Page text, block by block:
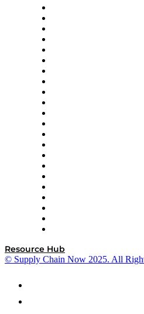
Resource Hub
© Supply Chain Now 2025. All